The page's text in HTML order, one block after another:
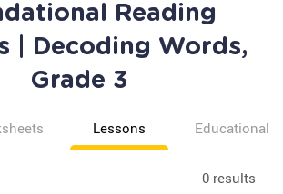
Reading
| Decoding Words,
Grade 3
Lessons Educational
0 results